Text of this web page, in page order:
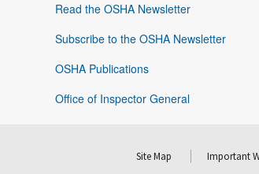
Read the OSHA Newsletter
Subscribe to the OSHA Newsletter
OSHA Publications
Office of Inspector General
Site Map Important